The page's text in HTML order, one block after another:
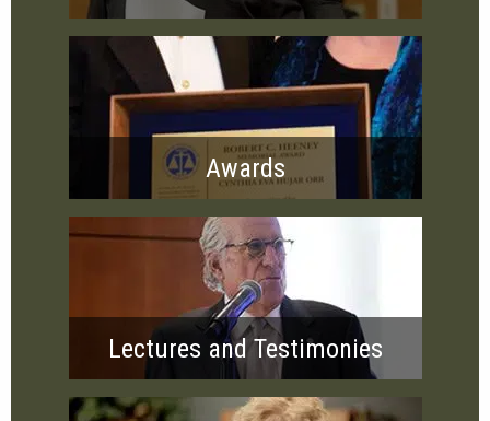
Awards
Lectures and Testimonies